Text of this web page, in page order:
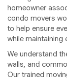
homeowner
condo movers
to help ensure
while maintaining
We understand
walls, and
Our trained